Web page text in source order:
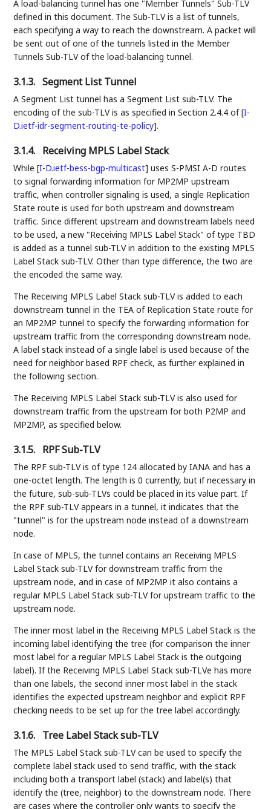
A load-balancing tunnel has one "Member Tunnels" Sub-TLV
defined in this document. The Sub-TLV is a list of tunnels,
each specifying a way to reach the downstream. A packet will
be sent out of one of the tunnels listed in the Member
Tunnels Sub-TLV of the load-balancing tunnel.
3.1.3. Segment List Tunnel
A Segment List tunnel has a Segment List sub-TLV. The
encoding of the sub-TLV is as specified in Section 2.4.4 of[I-
D.ietf-idr-segment-routing-te-policy].
3.1.4. Receiving MPLS Label Stack
While[I-D.ietf-bess-bgp-multicast] uses S-PMSI A-D routes
to signal forwarding information for MP2MP upstream
traffic, when controller signaling is used, a single Replication
State route is used for both upstream and downstream
traffic. Since different upstream and downstream labels need
to be used, a new "Receiving MPLS Label Stack" of type TBD
is added as a tunnel sub-TLV in addition to the existing MPLS
Label Stack sub-TLV. Other than type difference, the two are
the encoded the same way.
The Receiving MPLS Label Stack sub-TLV is added to each
downstream tunnel in the TEA of Replication State route for
an MP2MP tunnel to specify the forwarding information for
upstream traffic from the corresponding downstream node.
A label stack instead of a single label is used because of the
need for neighbor based RPF check, as further explained in
the following section.
The Receiving MPLS Label Stack sub-TLV is also used for
downstream traffic from the upstream for both P2MP and
MP2MP, as specified below.
3.1.5. RPF Sub-TLV
The RPF sub-TLV is of type 124 allocated by IANA and has a
one-octet length. The length is 0 currently, but if necessary in
the future, sub-sub-TLVs could be placed in its value part. If
the RPF sub-TLV appears in a tunnel, it indicates that the
"tunnel" is for the upstream node instead of a downstream
node.
In case of MPLS, the tunnel contains an Receiving MPLS
Label Stack sub-TLV for downstream traffic from the
upstream node, and in case of MP2MP it also contains a
regular MPLS Label Stack sub-TLV for upstream traffic to the
upstream node.
The inner most label in the Receiving MPLS Label Stack is the
incoming label identifying the tree (for comparison the inner
most label for a regular MPLS Label Stack is the outgoing
label). If the Receiving MPLS Label Stack sub-TLVe has more
than one labels, the second inner most label in the stack
identifies the expected upstream neighbor and explicit RPF
checking needs to be set up for the tree label accordingly.
3.1.6. Tree Label Stack sub-TLV
The MPLS Label Stack sub-TLV can be used to specify the
complete label stack used to send traffic, with the stack
including both a transport label (stack) and label(s) that
identify the (tree, neighbor) to the downstream node. There
are cases where the controller only wants to specify the